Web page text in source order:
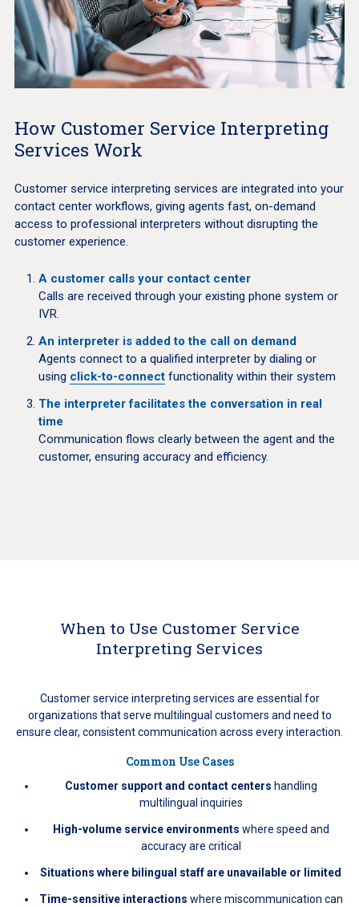
How Customer Service Interpreting
Services Work
Customer service interpreting services are integrated into your
contact center workflows, giving agents fast, on-demand
access to professional interpreters without disrupting the
customer experience.
A customer calls your contact center
Calls are received through your existing phone system or
IVR.
An interpreter is added to the call on demand
Agents connect to a qualified interpreter by dialing or
using click-to-connectfunctionality within their system
The interpreter facilitates the conversation in real
time
Communication flows clearly between the agent and the
customer, ensuring accuracy and efficiency.
When to Use Customer Service
Interpreting Services
Customer service interpreting services are essential for
organizations that serve multilingual customers and need to
ensure clear, consistent communication across every interaction.
Common Use Cases
Customer support and contact centers handling
multilingual inquiries
High-volume service environments where speed and
accuracy are critical
Situations where bilingual staff are unavailable or limited
Time-sensitive interactions where miscommunication can